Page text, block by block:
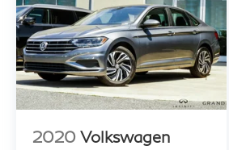
internet pricing. We provide
financing options with
rates, and we welcome trade-
Carfax Advantage Dealer, we
with the Carfax report upon
accept all major credit cards,
2020 Volkswagen